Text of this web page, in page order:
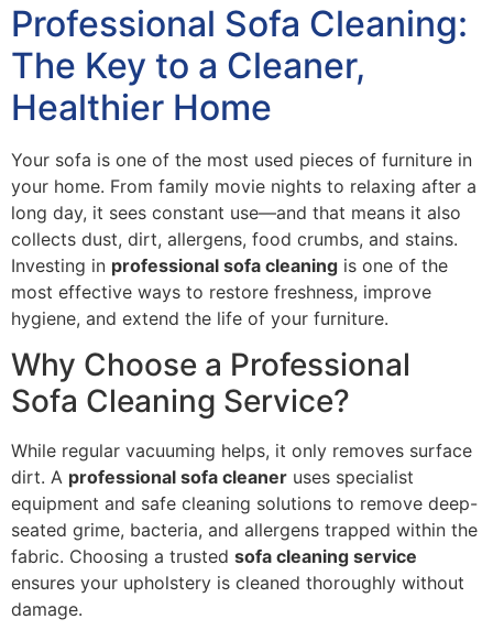
Professional Sofa Cleaning:
The Key to a Cleaner,
Healthier Home
Your sofa is one of the most used pieces of furniture in
your home. From family movie nights to relaxing after a
long day, it sees constant use—and that means it also
collects dust, dirt, allergens, food crumbs, and stains.
Investing in professional sofa cleaning is one of the
most effective ways to restore freshness, improve
hygiene, and extend the life of your furniture.
Why Choose a Professional
Sofa Cleaning Service?
While regular vacuuming helps, it only removes surface
dirt. A professional sofa cleaner uses specialist
equipment and safe cleaning solutions to remove deep-
seated grime, bacteria, and allergens trapped within the
fabric. Choosing a trusted sofa cleaning service
ensures your upholstery is cleaned thoroughly without
damage.